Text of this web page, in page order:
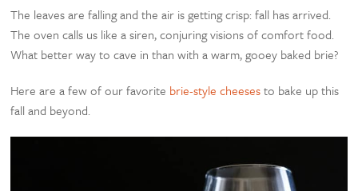
The leaves are falling and the air is getting crisp: fall has arrived.
The oven calls us like a siren, conjuring visions of comfort food.
What better way to cave in than with a warm, gooey baked brie?
Here are a few of our favorite brie-style cheesesto bake up this
fall and beyond.